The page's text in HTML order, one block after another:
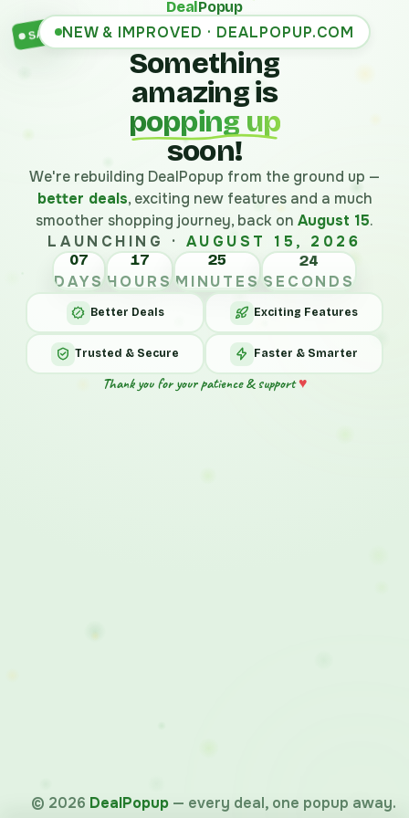
SALE
DealPopup
NEW & IMPROVED · DEALPOPUP.COM
Something
amazing is
popping up
soon!
We're rebuilding DealPopup from the ground up —
better deals, exciting new features and a much
smoother shopping journey, back on August 15.
LAUNCHING · AUGUST 15, 2026
07
DAYS
17
HOURS
25
MINUTES
24
SECONDS
Better Deals Exciting Features
Trusted & Secure Faster & Smarter
Thank you for your patience & support♥
© 2026 DealPopup — every deal, one popup away.